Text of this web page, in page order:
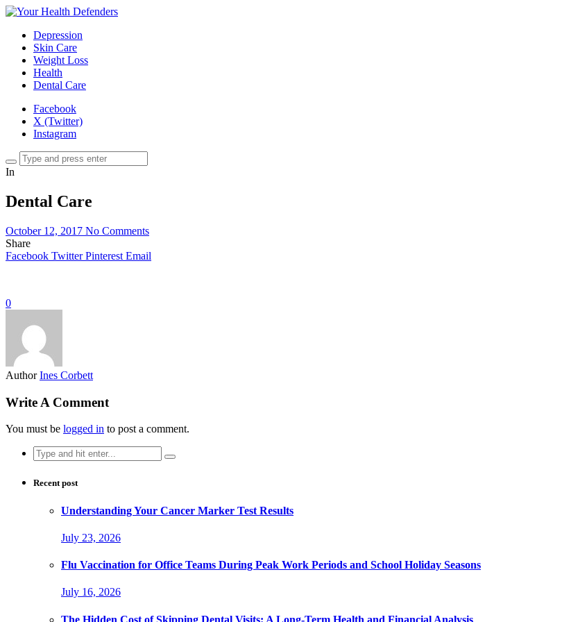
Depression
Skin Care
Weight Loss
Health
Dental Care
Facebook
X (Twitter)
Instagram
In
Dental Care
October 12, 2017 No Comments
Share
Facebook Twitter Pinterest Email
0
Author Ines Corbett
Write A Comment
You must be logged in to post a comment.
Search
for:
Recent post
Understanding Your Cancer Marker Test Results
July 23, 2026
Flu Vaccination for Office Teams During Peak Work Periods and School Holiday Seasons
July 16, 2026
The Hidden Cost of Skipping Dental Visits: A Long-Term Health and Financial Analysis